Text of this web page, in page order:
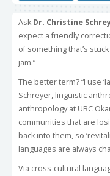
Ask Dr. Christine
expect a friendly
of something that’s
jam.”
The better term? “I use
Schreyer, linguistic
anthropology at UBC
communities that are
back into them, so
languages are always
Via cross-cultural